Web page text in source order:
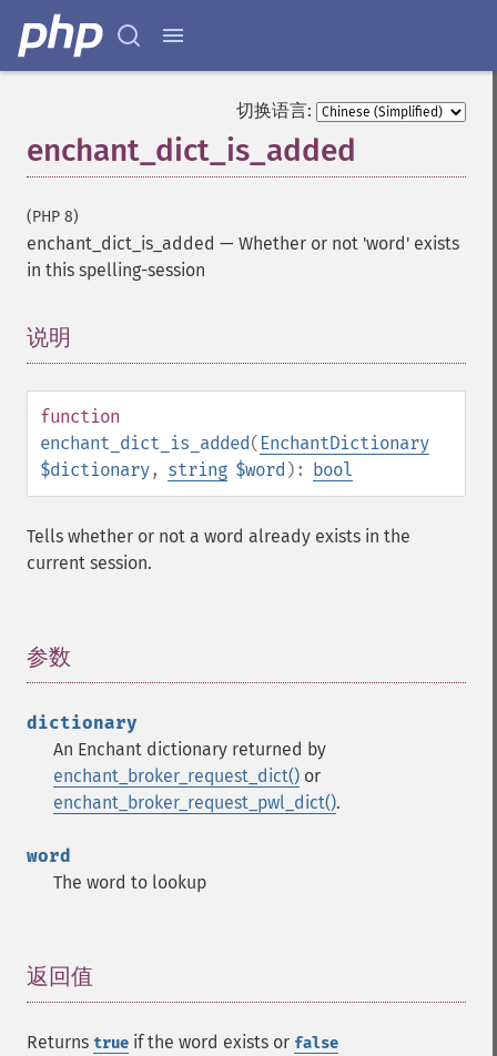
切换语言:
enchant_dict_is_added
(PHP 8)
enchant_dict_is_added — Whether or not 'word' exists
in this spelling-session
说明
function
enchant_dict_is_added( EnchantDictionary
$dictionary, string $word ): bool
Tells whether or not a word already exists in the
current session.
参数
dictionary
An Enchant dictionary returned by
enchant_broker_request_dict() or
enchant_broker_request_pwl_dict().
word
The word to lookup
返回值
Returns true if the word exists or false